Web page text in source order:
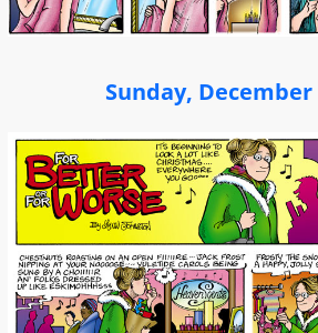
Sunday, December